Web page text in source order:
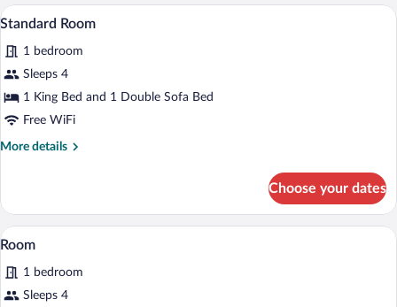
View
photos
for
Standard
Room
A hotel room with a large bed, two
3
Standard Room
1 bedroom
Sleeps 4
1 King Bed and 1 Double Sofa Bed
Free WiFi
More details
More
Room
Choose your dates
View
all
photos
for
A hotel room with two beds, a desk
3
Room
1 bedroom
Sleeps 4